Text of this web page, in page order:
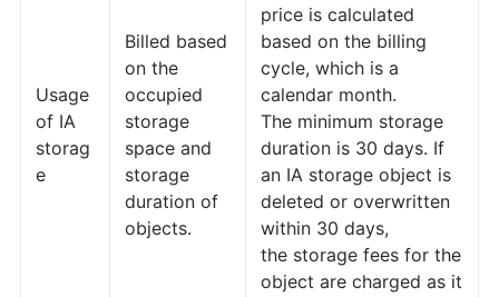
Usage
of IA
storag
e
Billed based
on the
occupied
storage
space and
storage
duration of
objects.
price is calculated
based on the billing
cycle, which is a
calendar month.
The minimum storage
duration is 30 days. If
an IA storage object is
deleted or overwritten
within 30 days,
the storage fees for the
object are charged as it